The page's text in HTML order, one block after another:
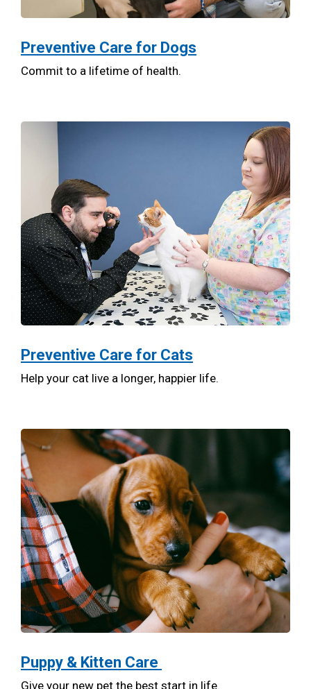
Preventive Care for Dogs
Commit to a lifetime of health.
Preventive Care for Cats
Help your cat live a longer, happier life.
Puppy & Kitten Care
Give your new pet the best start in life.